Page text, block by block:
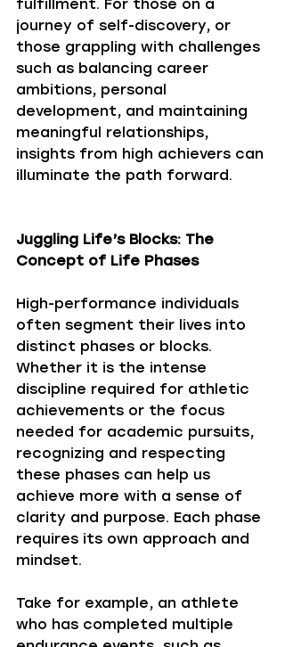
fulfillment. For those on a
journey of self-discovery, or
those grappling with challenges
such as balancing career
ambitions, personal
development, and maintaining
meaningful relationships,
insights from high achievers can
illuminate the path forward.
Juggling Life’s Blocks: The
Concept of Life Phases
High-performance individuals
often segment their lives into
distinct phases or blocks.
Whether it is the intense
discipline required for athletic
achievements or the focus
needed for academic pursuits,
recognizing and respecting
these phases can help us
achieve more with a sense of
clarity and purpose. Each phase
requires its own approach and
mindset.
Take for example, an athlete
who has completed multiple